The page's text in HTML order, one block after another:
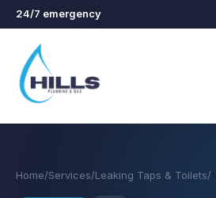
Skip to main content
24/7 emergency
Home/Services/Leaking Taps & Toilets/